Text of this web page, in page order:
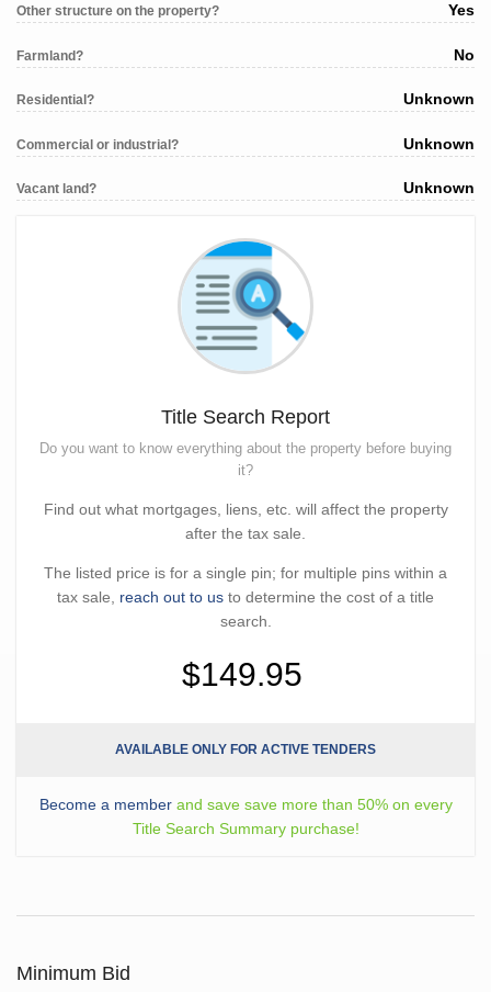
Other structure on the property? Yes
Farmland? No
Residential? Unknown
Commercial or industrial? Unknown
Vacant land? Unknown
Title Search Report
Do you want to know everything about the property before buying
it?
Find out what mortgages, liens, etc. will affect the property
after the tax sale.
The listed price is for a single pin; for multiple pins within a
tax sale, reach out to us to determine the cost of a title
search.
$149.95
AVAILABLE ONLY FOR ACTIVE TENDERS
Become a memberand save save more than 50% on every
Title Search Summary purchase!
Minimum Bid